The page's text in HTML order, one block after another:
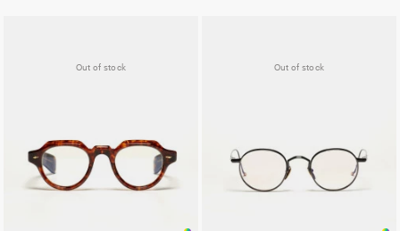
Out of stock Out of stock